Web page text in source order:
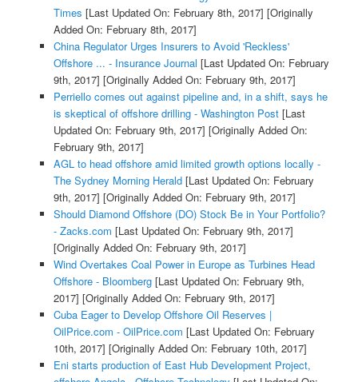
Times [Last Updated On: February 8th, 2017] [Originally
Added On: February 8th, 2017]
China Regulator Urges Insurers to Avoid 'Reckless'
Offshore ... - Insurance Journal [Last Updated On: February
9th, 2017] [Originally Added On: February 9th, 2017]
Perriello comes out against pipeline and, in a shift, says he
is skeptical of offshore drilling - Washington Post[Last
Updated On: February 9th, 2017] [Originally Added On:
February 9th, 2017]
AGL to head offshore amid limited growth options locally -
The Sydney Morning Herald[Last Updated On: February
9th, 2017] [Originally Added On: February 9th, 2017]
Should Diamond Offshore (DO) Stock Be in Your Portfolio?
- Zacks.com [Last Updated On: February 9th, 2017]
[Originally Added On: February 9th, 2017]
Wind Overtakes Coal Power in Europe as Turbines Head
Offshore - Bloomberg[Last Updated On: February 9th,
2017] [Originally Added On: February 9th, 2017]
Cuba Eager to Develop Offshore Oil Reserves |
OilPrice.com - OilPrice.com [Last Updated On: February
10th, 2017] [Originally Added On: February 10th, 2017]
Eni starts production of East Hub Development Project,